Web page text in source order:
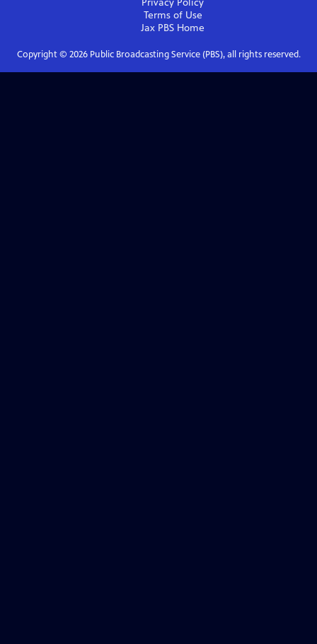
Privacy Policy
Terms of Use
Jax PBS Home
Copyright © 2026Public Broadcasting Service (PBS), all rights reserved.